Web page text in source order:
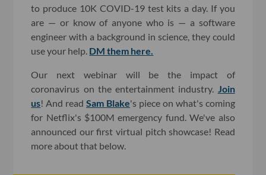
to produce 10K COVID-19 test kits a day. If you
are — or know of anyone who is — a software
engineer with a background in science, they could
use your help. DM them here.
Our next webinar will be the impact of
coronavirus on the entertainment industry.
Join
us! And readSam Blake's piece on what's coming
for Netflix's $100M emergency fund. We've also
announced our first virtual pitch showcase! Read
more about that below.